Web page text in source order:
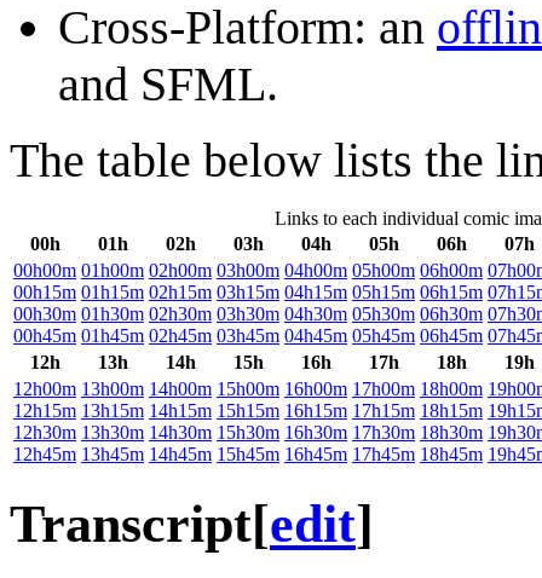
Cross-Platform: an
and SFML.
The table below lists the
Links to each individual comic
00h
01h 02h 03h 04h 05h 06h
07h
00h00m
00h15m
00h30m
00h45m
01h00m
01h15m
01h30m
01h45m
02h00m
02h15m
02h30m
02h45m
03h00m
03h15m
03h30m
03h45m
04h00m
04h15m
04h30m
04h45m
05h00m
05h15m
05h30m
05h45m
06h00m
06h15m
06h30m
06h45m
12h
13h 14h 15h 16h 17h 18h
19h
12h00m
12h15m
12h30m
12h45m
13h00m
13h15m
13h30m
13h45m
14h00m
14h15m
14h30m
14h45m
15h00m
15h15m
15h30m
15h45m
16h00m
16h15m
16h30m
16h45m
17h00m
17h15m
17h30m
17h45m
18h00m
18h15m
18h30m
18h45m
Transcript[edit]